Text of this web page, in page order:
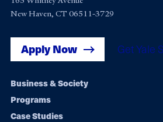
New Haven, CT 06511-3729
Apply Now Get Yale
Footer
navigation
Business & Society
Programs
Case Studies